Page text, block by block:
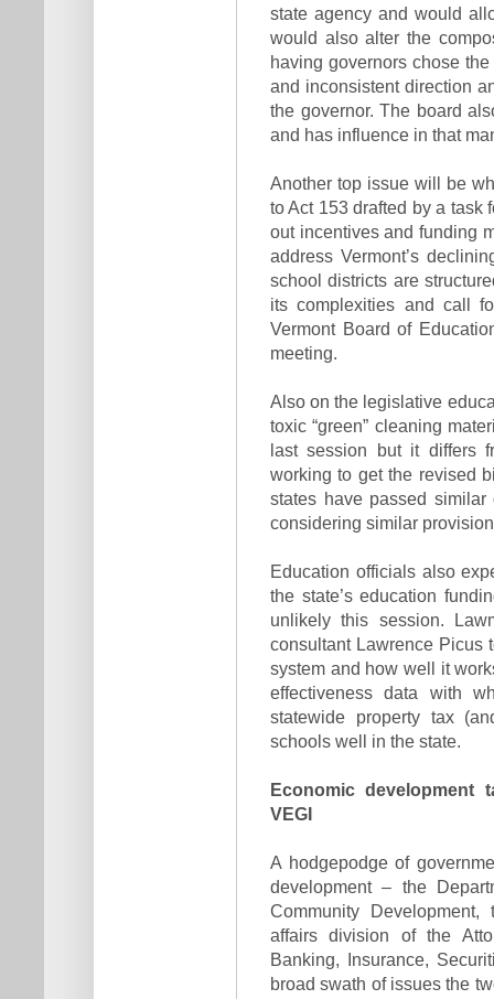
state agency and would
would also alter the
having governors chose
and inconsistent direction
the governor. The board
and has influence in that
Another top issue will be
to Act 153 drafted by a task
out incentives and funding
address Vermont’s
school districts are
its complexities and call
Vermont Board of
meeting.
Also on the legislative
toxic “green” cleaning
last session but it differs
working to get the revised
states have passed
considering similar
Education officials also
the state’s education
unlikely this session.
consultant Lawrence Picus
system and how well it
effectiveness data with
statewide property tax
schools well in the state.
Economic development
VEGI
A hodgepodge of
development – the
Community
affairs division of the
Banking, Insurance,
broad swath of issues the